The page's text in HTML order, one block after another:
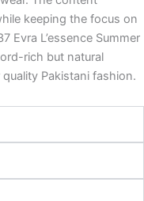
keeping the focus on
Evra L’essence Summer
rich but natural
Pakistani fashion.